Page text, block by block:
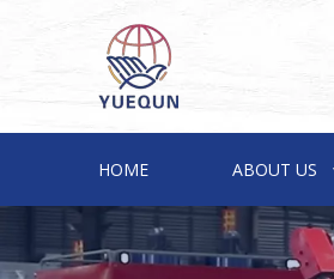
HOME ABOUT US